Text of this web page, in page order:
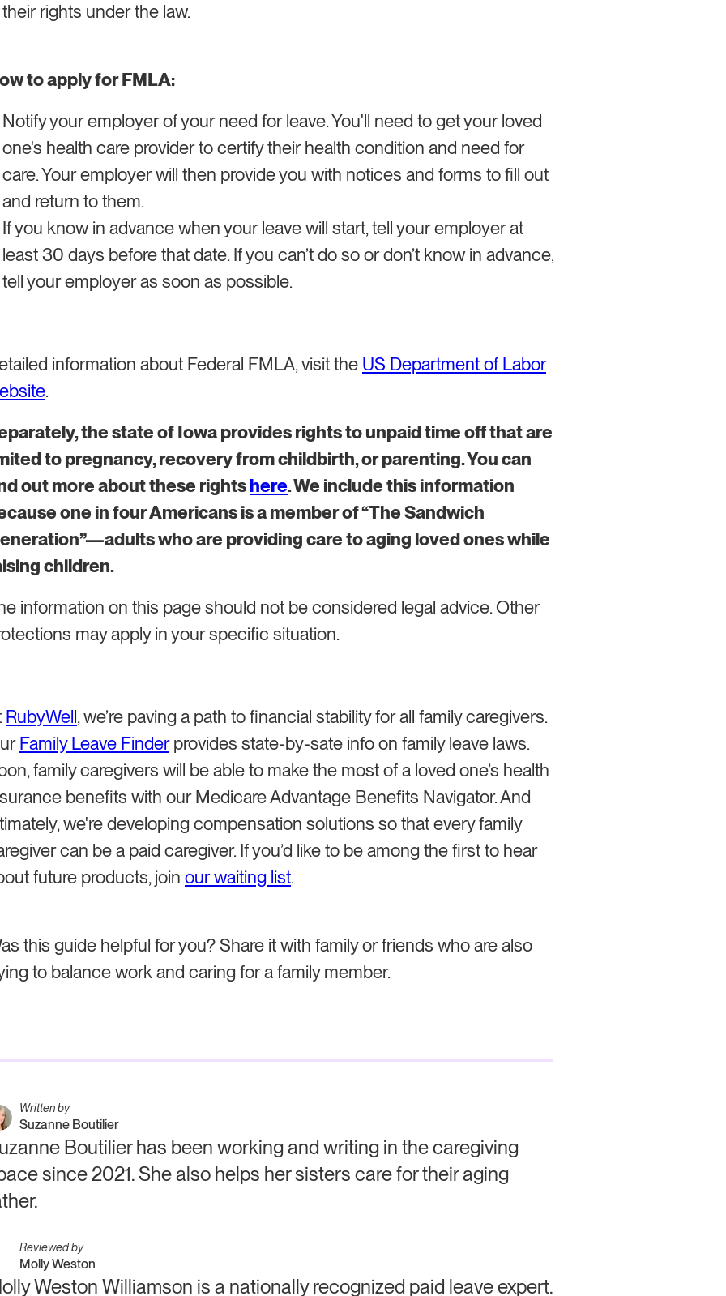
their rights under the law.
to apply for FMLA:
Notify your employer of your need for leave. You'll need to get your loved
one's health care provider to certify their health condition and need for
care. Your employer will then provide you with notices and forms to fill out
and return to them.
If you know in advance when your leave will start, tell your employer at
least 30 days before that date. If you can’t do so or don’t know in advance,
tell your employer as soon as possible.
information about Federal FMLA, visit the US Department of Labor
.
the state of Iowa provides rights to unpaid time off that are
to pregnancy, recovery from childbirth, or parenting. You can
out more about these rightshere. We include this information
one in four Americans is a member of “The Sandwich
who are providing care to aging loved ones while
children.
information on this page should not be considered legal advice. Other
may apply in your specific situation.
RubyWell, we’re paving a path to financial stability for all family caregivers.
Family Leave Finderprovides state-by-sate info on family leave laws.
family caregivers will be able to make the most of a loved one’s health
benefits with our Medicare Advantage Benefits Navigator. And
we're developing compensation solutions so that every family
can be a paid caregiver. If you’d like to be among the first to hear
future products, join our waiting list.
this guide helpful for you? Share it with family or friends who are also
to balance work and caring for a family member.
Written by
Suzanne Boutilier
Boutilier has been working and writing in the caregiving
since 2021. She also helps her sisters care for their aging
Reviewed by
Molly Weston
Weston Williamson is a nationally recognized paid leave expert.